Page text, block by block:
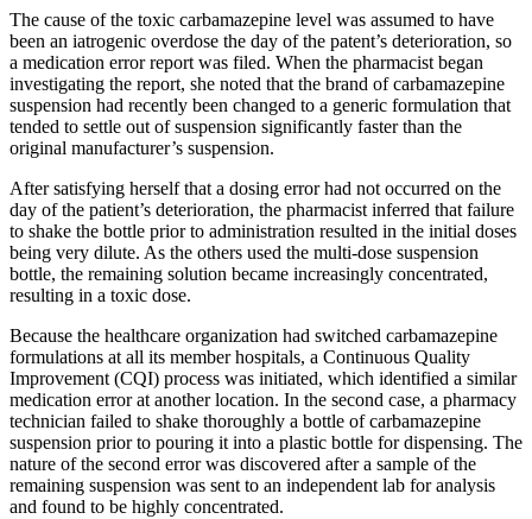
The cause of the toxic carbamazepine level was assumed to have
been an iatrogenic overdose the day of the patent’s deterioration, so
a medication error report was filed. When the pharmacist began
investigating the report, she noted that the brand of carbamazepine
suspension had recently been changed to a generic formulation that
tended to settle out of suspension significantly faster than the
original manufacturer’s suspension.
After satisfying herself that a dosing error had not occurred on the
day of the patient’s deterioration, the pharmacist inferred that failure
to shake the bottle prior to administration resulted in the initial doses
being very dilute. As the others used the multi-dose suspension
bottle, the remaining solution became increasingly concentrated,
resulting in a toxic dose.
Because the healthcare organization had switched carbamazepine
formulations at all its member hospitals, a Continuous Quality
Improvement (CQI) process was initiated, which identified a similar
medication error at another location. In the second case, a pharmacy
technician failed to shake thoroughly a bottle of carbamazepine
suspension prior to pouring it into a plastic bottle for dispensing. The
nature of the second error was discovered after a sample of the
remaining suspension was sent to an independent lab for analysis
and found to be highly concentrated.